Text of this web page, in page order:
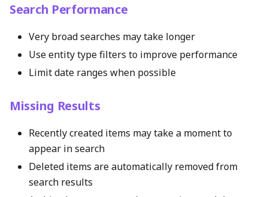
Search Performance
Very broad searches may take longer
Use entity type filters to improve performance
Limit date ranges when possible
Missing Results
Recently created items may take a moment to
appear in search
Deleted items are automatically removed from
search results